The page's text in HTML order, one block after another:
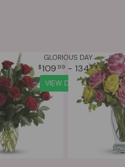
GLORIOUS DAY
109 99 - 13499
VIEW DETAILS